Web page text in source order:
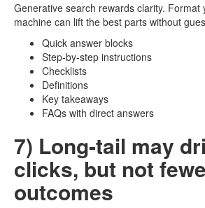
Generative search rewards clarity. Format
machine can lift the best parts without
Quick answer blocks
Step-by-step instructions
Checklists
Definitions
Key takeaways
FAQs with direct answers
7) Long-tail may
clicks, but not
outcomes